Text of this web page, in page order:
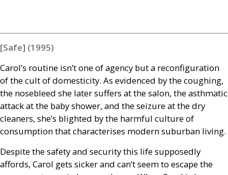
[Safe] (1995)
Carol’s routine isn’t one of agency but a reconfiguration
of the cult of domesticity. As evidenced by the coughing,
the nosebleed she later suffers at the salon, the asthmatic
attack at the baby shower, and the seizure at the dry
cleaners, she’s blighted by the harmful culture of
consumption that characterises modern suburban living.
Despite the safety and security this life supposedly
affords, Carol gets sicker and can’t seem to escape the